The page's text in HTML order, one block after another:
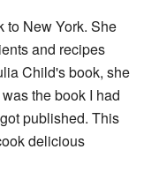
to New York. She
and recipes
Child's book, she
the book I had
published. This
delicious